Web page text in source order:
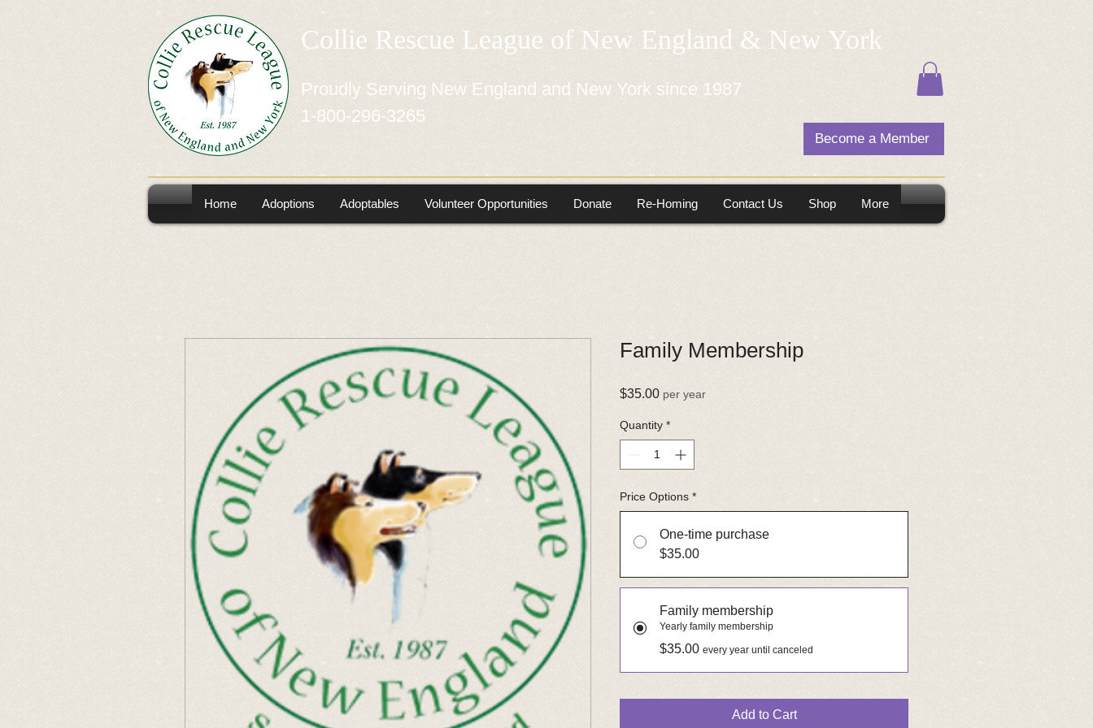
Collie Rescue League of New England & New York
Proudly Serving New England and New York since 1987
1-800-296-3265
Become a Member
Home Adoptions Adoptables Volunteer Opportunities Donate Re-Homing Contact Us Shop More
Family Membership
$35.00Price
per year
Quantity *
Price Options *
One-time purchase
$35.00
Family membership
Yearly family membership
$35.00 every year until canceled
Add to Cart